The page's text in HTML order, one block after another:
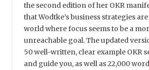
the second edition of her OKR
that Wodtke’s business strategies
world where focus seems to be a
unreachable goal. The updated
50 well-written, clear example OKR
and guide you, as well as 22,000